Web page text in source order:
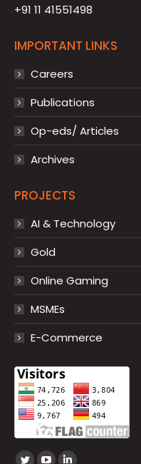
+91 11 41551498
IMPORTANT LINKS
Careers
Publications
Op-eds/ Articles
Archives
PROJECTS
AI & Technology
Gold
Online Gaming
MSMEs
E-Commerce
Find us on: